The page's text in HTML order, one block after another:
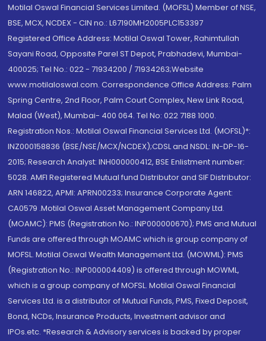
Motilal Oswal Financial Services Limited. (MOFSL) Member of NSE,
BSE, MCX, NCDEX - CIN no.: L67190MH2005PLC153397
Registered Office Address: Motilal Oswal Tower, Rahimtullah
Sayani Road, Opposite Parel ST Depot, Prabhadevi, Mumbai-
400025; Tel No.: 022 - 71934200 / 71934263;Website
www.motilaloswal.com. Correspondence Office Address: Palm
Spring Centre, 2nd Floor, Palm Court Complex, New Link Road,
Malad (West), Mumbai- 400 064. Tel No: 022 7188 1000.
Registration Nos.: Motilal Oswal Financial Services Ltd. (MOFSL)*:
INZ000158836 (BSE/NSE/MCX/NCDEX);CDSL and NSDL: IN-DP-16-
2015; Research Analyst: INH000000412, BSE Enlistment number:
5028. AMFI Registered Mutual fund Distributor and SIF Distributor:
ARN 146822, APMI: APRN00233; Insurance Corporate Agent:
CA0579 .Motilal Oswal Asset Management Company Ltd.
(MOAMC): PMS (Registration No.: INP000000670); PMS and Mutual
Funds are offered through MOAMC which is group company of
MOFSL. Motilal Oswal Wealth Management Ltd. (MOWML): PMS
(Registration No.: INP000004409) is offered through MOWML,
which is a group company of MOFSL. Motilal Oswal Financial
Services Ltd. is a distributor of Mutual Funds, PMS, Fixed Deposit,
Bond, NCDs, Insurance Products, Investment advisor and
IPOs.etc. *Research & Advisory services is backed by proper